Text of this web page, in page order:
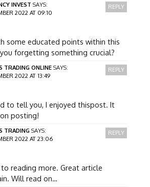
INVEST SAYS:
2022 AT 09:10
some educated points within this
forgetting something crucial?
REPLY
TRADING ONLINE SAYS:
2022 AT 13:49
to tell you, I enjoyed thispost. It
posting!
REPLY
TRADING SAYS:
2022 AT 23:06
reading more. Great article
Will read on…
REPLY